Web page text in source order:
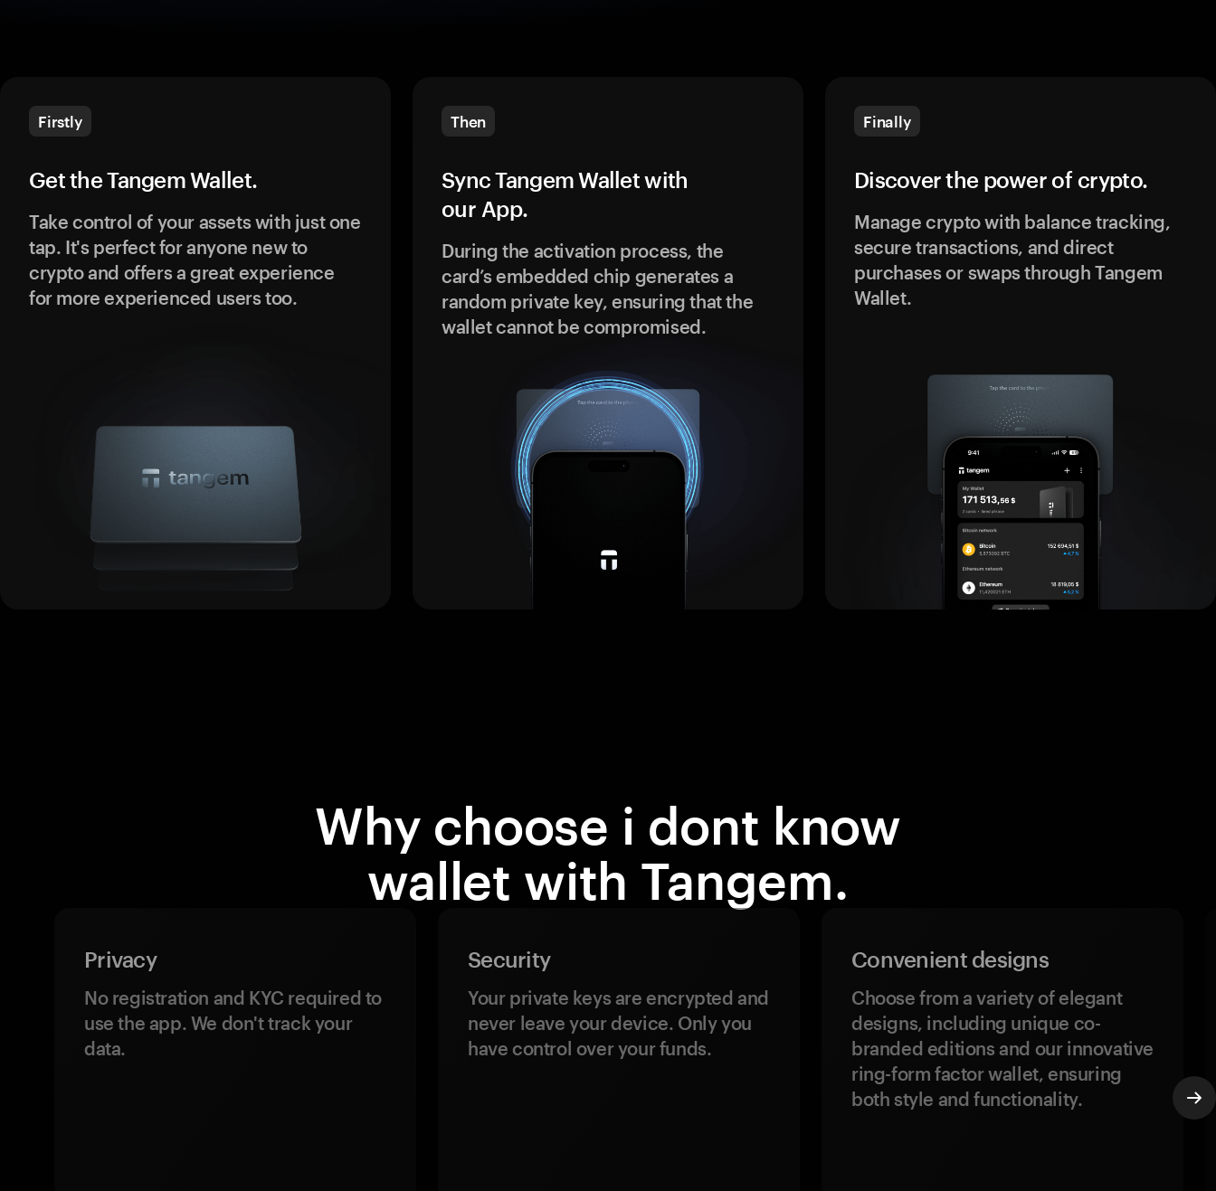
Firstly
Get the Tangem Wallet.
Take control of your assets with just one
tap. It's perfect for anyone new to
crypto and offers a great experience
for more experienced users too.
Then
Sync Tangem Wallet with
our App.
During the activation process, the
card’s embedded chip generates a
random private key, ensuring that the
wallet cannot be compromised.
Finally
Discover the power of crypto.
Manage crypto with balance tracking,
secure transactions, and direct
purchases or swaps through Tangem
Wallet.
Why choose i dont know
wallet with Tangem.
Privacy
No registration and KYC required to
use the app. We don't track your
data.
Security
Your private keys are encrypted and
never leave your device. Only you
have control over your funds.
Convenient designs
Choose from a variety of elegant
designs, including unique co-
branded editions and our innovative
ring-form factor wallet, ensuring
both style and functionality.